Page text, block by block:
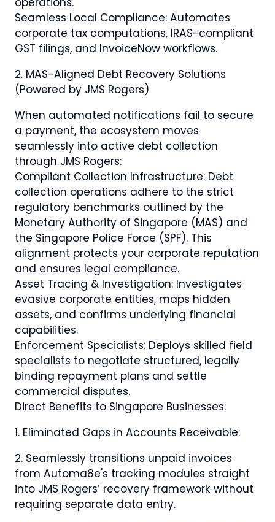
Seamless Local Compliance: Automates
corporate tax computations, IRAS-compliant
GST filings, and InvoiceNow workflows.
2.⁠ ⁠MAS-Aligned Debt Recovery Solutions
(Powered by JMS Rogers)
When automated notifications fail to secure
a payment, the ecosystem moves
seamlessly into active debt collection
through JMS Rogers:
Compliant Collection Infrastructure: Debt
collection operations adhere to the strict
regulatory benchmarks outlined by the
Monetary Authority of Singapore (MAS) and
the Singapore Police Force (SPF). This
alignment protects your corporate reputation
and ensures legal compliance.
Asset Tracing & Investigation: Investigates
evasive corporate entities, maps hidden
assets, and confirms underlying financial
capabilities.
Enforcement Specialists: Deploys skilled field
specialists to negotiate structured, legally
binding repayment plans and settle
commercial disputes.
Direct Benefits to Singapore Businesses:
1. Eliminated Gaps in Accounts Receivable:
2. Seamlessly transitions unpaid invoices
from Automa8e's tracking modules straight
into JMS Rogers’ recovery framework without
requiring separate data entry.